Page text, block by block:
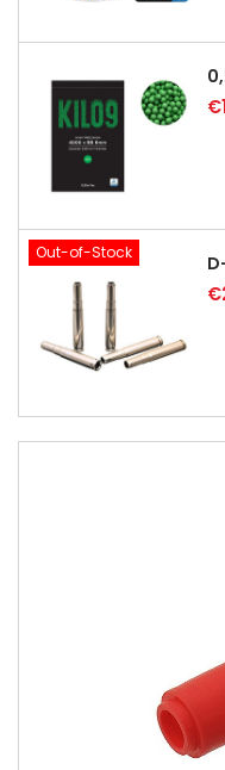
Out-of-Stock